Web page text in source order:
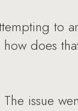
to
does
issue